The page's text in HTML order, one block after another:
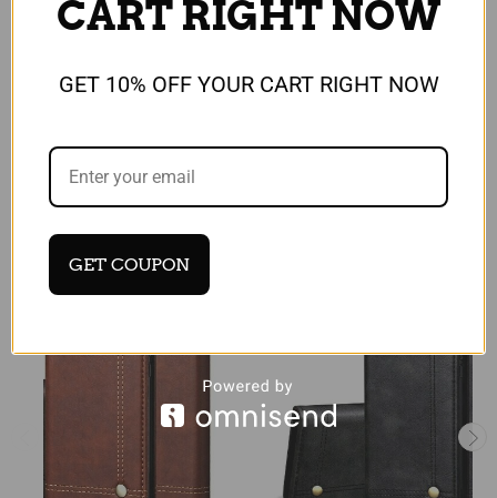
Reviews
RELATED PRODUCTS
CART RIGHT NOW
GET 10% OFF YOUR CART RIGHT NOW
GET COUPON